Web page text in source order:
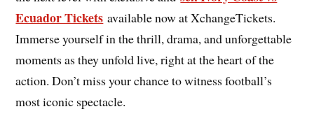
Ecuador Tickets available now at XchangeTickets.
Immerse yourself in the thrill, drama, and unforgettable
moments as they unfold live, right at the heart of the
action. Don’t miss your chance to witness football’s
most iconic spectacle.